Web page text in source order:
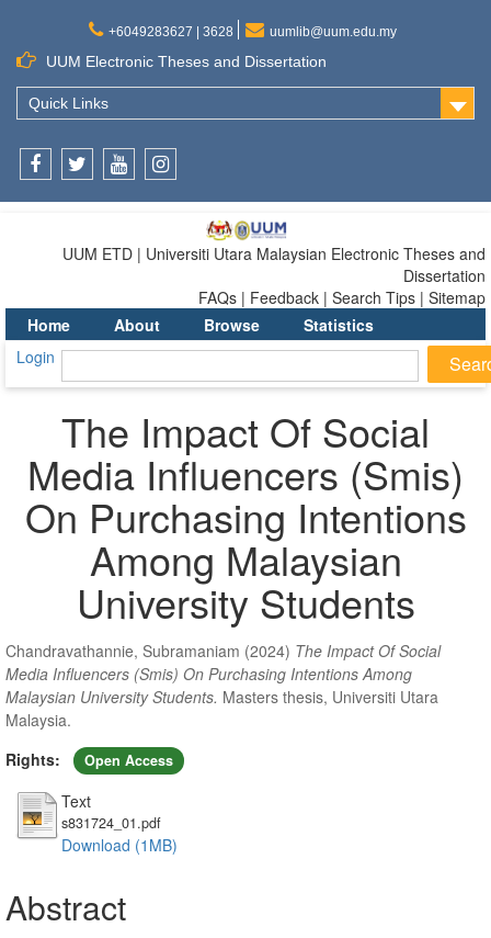
+6049283627 | 3628 uumlib@uum.edu.my
UUM Electronic Theses and Dissertation
Quick Links
UUM ETD | Universiti Utara Malaysian Electronic Theses and
Dissertation
FAQs | Feedback | Search Tips | Sitemap
Home
About Browse
Statistics
Login
The Impact Of Social
Media Influencers (Smis)
On Purchasing Intentions
Among Malaysian
University Students
Chandravathannie, Subramaniam (2024) The Impact Of Social
Media Influencers (Smis) On Purchasing Intentions Among
Malaysian University Students. Masters thesis, Universiti Utara
Malaysia.
Rights:
Open Access
Text
s831724_01.pdf
Download (1MB)
Abstract